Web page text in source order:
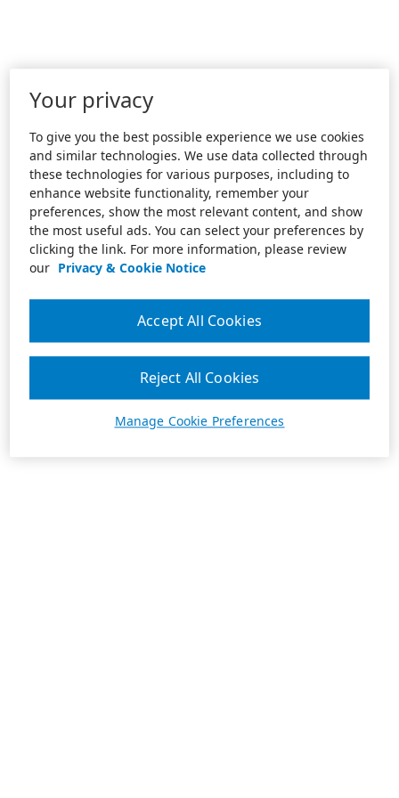
Your privacy
To give you the best possible experience we use cookies
and similar technologies. We use data collected through
these technologies for various purposes, including to
enhance website functionality, remember your
preferences, show the most relevant content, and show
the most useful ads. You can select your preferences by
clicking the link. For more information, please review
our Privacy & Cookie Notice
Manage Cookie Preferences
Reject All Cookies
Accept All Cookies